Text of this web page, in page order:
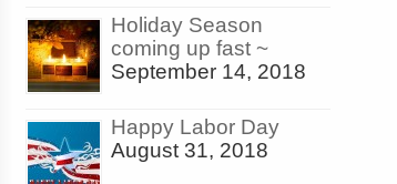
Holiday Season
coming up fast ~
September 14, 2018
Happy Labor Day
August 31, 2018